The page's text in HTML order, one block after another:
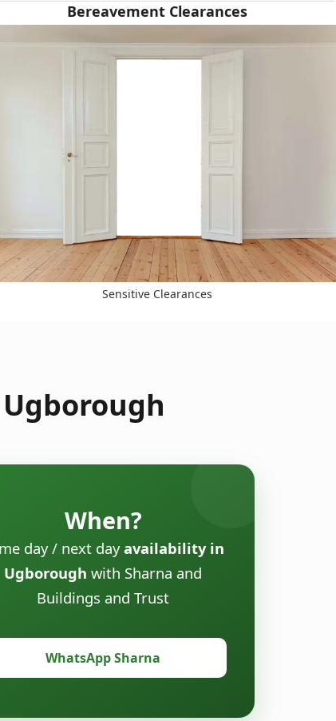
Bereavement Clearances
Sensitive Clearances
When?
day / next dayavailability in
Ugborough with Sharna and
Buildings and Trust
WhatsApp Sharna